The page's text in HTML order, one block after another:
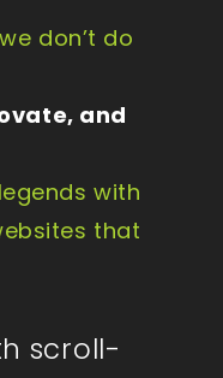
don’t do
and
with
that
scroll-